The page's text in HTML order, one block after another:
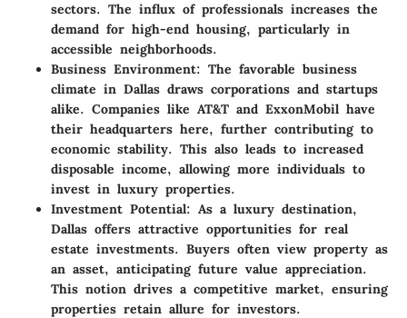
sectors. The influx of professionals increases the
demand for high-end housing, particularly in
accessible neighborhoods.
Business Environment: The favorable business
climate in Dallas draws corporations and startups
alike. Companies like AT&T and ExxonMobil have
their headquarters here, further contributing to
economic stability. This also leads to increased
disposable income, allowing more individuals to
invest in luxury properties.
Investment Potential: As a luxury destination,
Dallas offers attractive opportunities for real
estate investments. Buyers often view property as
an asset, anticipating future value appreciation.
This notion drives a competitive market, ensuring
properties retain allure for investors.